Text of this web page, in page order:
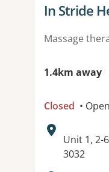
View
In Stride
Massage
1.4km away
Closed •
Address:
Unit 1, 2-
3032